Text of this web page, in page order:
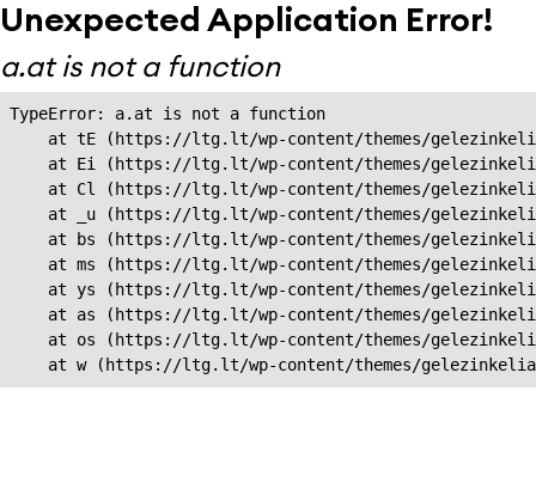
Unexpected Application Error!
a.at is not a function
TypeError: a.at is not a function
at tE (https://ltg.lt/wp-content/themes/
at Ei (https://ltg.lt/wp-content/themes/
at Cl (https://ltg.lt/wp-content/themes/
at _u (https://ltg.lt/wp-content/themes/
at bs (https://ltg.lt/wp-content/themes/
at ms (https://ltg.lt/wp-content/themes/
at ys (https://ltg.lt/wp-content/themes/
at as (https://ltg.lt/wp-content/themes/
at os (https://ltg.lt/wp-content/themes/
at w (https://ltg.lt/wp-content/themes/